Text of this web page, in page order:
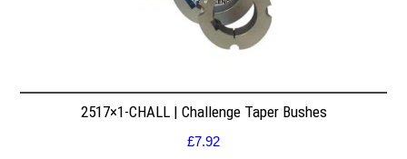
2517×1-CHALL | Challenge Taper Bushes
£7.92